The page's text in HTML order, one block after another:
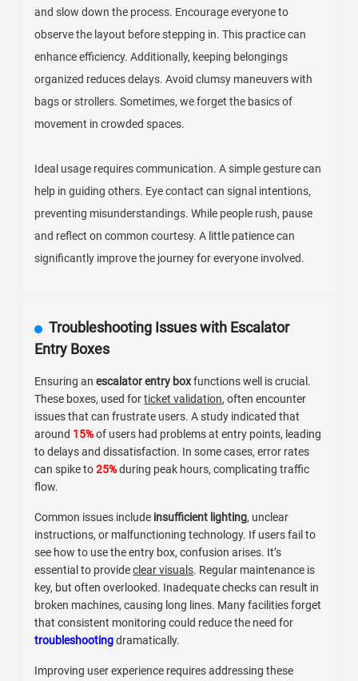
and slow down the process. Encourage everyone to
observe the layout before stepping in. This practice can
enhance efficiency. Additionally, keeping belongings
organized reduces delays. Avoid clumsy maneuvers with
bags or strollers. Sometimes, we forget the basics of
movement in crowded spaces.
Ideal usage requires communication. A simple gesture can
help in guiding others. Eye contact can signal intentions,
preventing misunderstandings. While people rush, pause
and reflect on common courtesy. A little patience can
significantly improve the journey for everyone involved.
Troubleshooting Issues with Escalator
Entry Boxes
Ensuring anescalator entry boxfunctions well is crucial.
These boxes, used forticket validation, often encounter
issues that can frustrate users. A study indicated that
around 15%of users had problems at entry points, leading
to delays and dissatisfaction. In some cases, error rates
can spike to25%during peak hours, complicating traffic
flow.
Common issues include insufficient lighting, unclear
instructions, or malfunctioning technology. If users fail to
see how to use the entry box, confusion arises. It’s
essential to provideclear visuals. Regular maintenance is
key, but often overlooked. Inadequate checks can result in
broken machines, causing long lines. Many facilities forget
that consistent monitoring could reduce the need for
troubleshootingdramatically.
Improving user experience requires addressing these